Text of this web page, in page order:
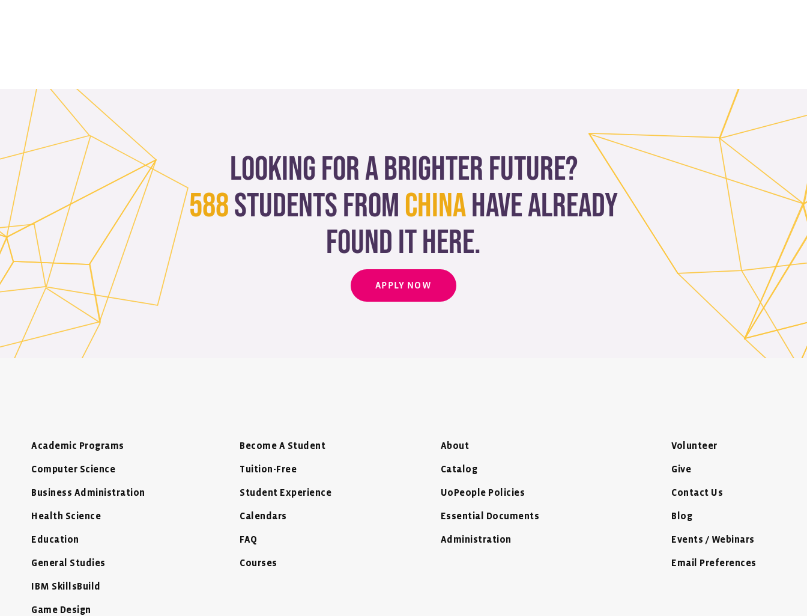
Looking for a brighter future?
588students fromChinahave already
found it here.
APPLY NOW
Academic Programs
Computer Science
Business Administration
Health Science
Education
General Studies
IBM SkillsBuild
Game Design
Become A Student
Tuition-Free
Student Experience
Calendars
FAQ
Courses
About
Catalog
UoPeople Policies
Essential Documents
Administration
Volunteer
Give
Contact Us
Blog
Events / Webinars
Email Preferences